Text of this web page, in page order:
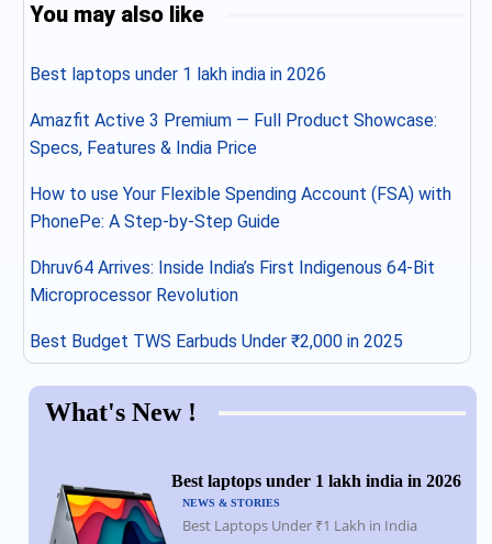
You may also like
Best laptops under 1 lakh india in 2026
Amazfit Active 3 Premium — Full Product Showcase:
Specs, Features & India Price
How to use Your Flexible Spending Account (FSA) with
PhonePe: A Step-by-Step Guide
Dhruv64 Arrives: Inside India’s First Indigenous 64-Bit
Microprocessor Revolution
Best Budget TWS Earbuds Under ₹2,000 in 2025
What's New !
Best laptops under 1 lakh india in 2026
NEWS & STORIES
Best Laptops Under ₹1 Lakh in India